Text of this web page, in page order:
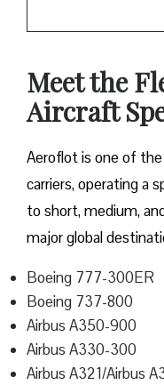
Meet the
Aircraft
Aeroflot is one of
carriers, operating a
to short, medium,
major global
Boeing 777-300ER
Boeing 737-800
Airbus A350-900
Airbus A330-300
Airbus A321/Airbus